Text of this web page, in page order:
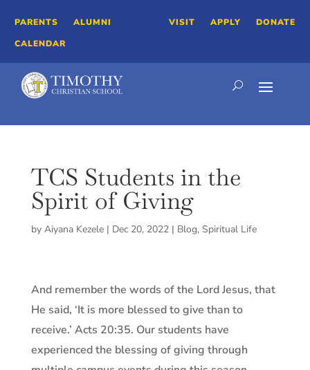
PARENTS
ALUMNI
CALENDAR
VISIT APPLY DONATE
TCS Students in the
Spirit of Giving
by Aiyana Kezele| Dec 20, 2022| Blog, Spiritual Life
And remember the words of the Lord Jesus, that
He said, ‘It is more blessed to give than to
receive.’ Acts 20:35. Our students have
experienced the blessing of giving through